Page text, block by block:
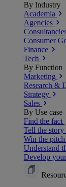
By Industry
Academia
Agencies
Consumer
Finance
Tech
By Function
Marketing
Research &
Strategy
Sales
By Use case
Find the fact
Tell the story
Win the pitch
Understand
Develop